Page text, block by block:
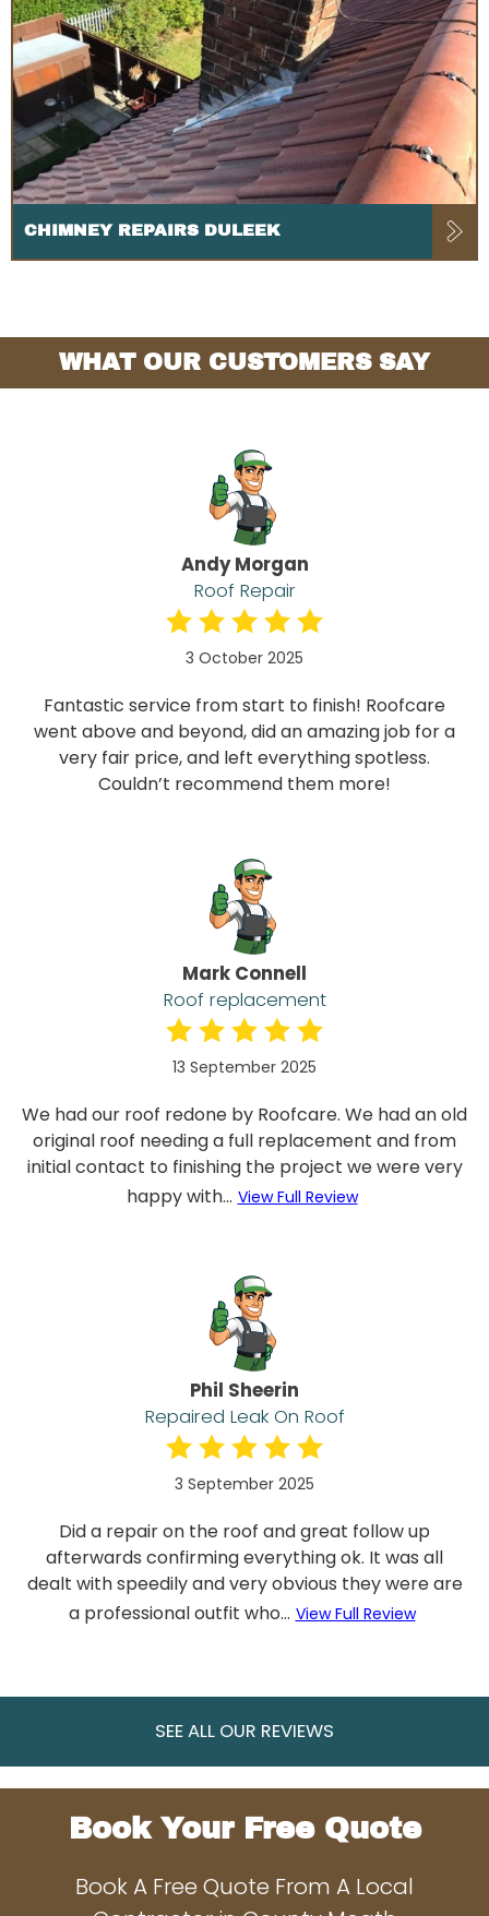
CHIMNEY REPAIRS DULEEK
WHAT OUR CUSTOMERS SAY
Andy Morgan
Roof Repair
3 October 2025
Fantastic service from start to finish! Roofcare
went above and beyond, did an amazing job for a
very fair price, and left everything spotless.
Couldn’t recommend them more!
Mark Connell
Roof replacement
13 September 2025
We had our roof redone by Roofcare. We had an old
original roof needing a full replacement and from
initial contact to finishing the project we were very
happy with... View Full Review
Phil Sheerin
Repaired Leak On Roof
3 September 2025
Did a repair on the roof and great follow up
afterwards confirming everything ok. It was all
dealt with speedily and very obvious they were are
a professional outfit who... View Full Review
SEE ALL OUR REVIEWS
Book Your Free Quote
Book A Free Quote From A Local